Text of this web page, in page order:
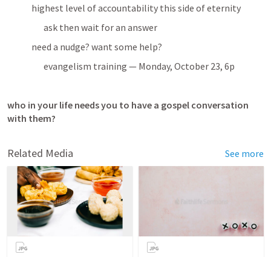
highest level of accountability this side of eternity
ask then wait for an answer
need a nudge? want some help?
evangelism training — Monday, October 23, 6p
who in your life needs you to have a gospel conversation
with them?
Related Media See more